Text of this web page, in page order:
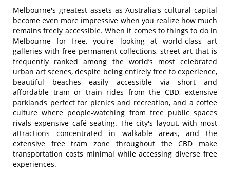
Melbourne's greatest assets as Australia's cultural capital
become even more impressive when you realize how much
remains freely accessible. When it comes to things to do in
Melbourne for free, you're looking at world-class art
galleries with free permanent collections, street art that is
frequently ranked among the world’s most celebrated
urban art scenes, despite being entirely free to experience,
beautiful beaches easily accessible via short and
affordable tram or train rides from the CBD, extensive
parklands perfect for picnics and recreation, and a coffee
culture where people-watching from free public spaces
rivals expensive café seating. The city's layout, with most
attractions concentrated in walkable areas, and the
extensive free tram zone throughout the CBD make
transportation costs minimal while accessing diverse free
experiences.